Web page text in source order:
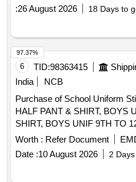
:26 August 2026 18 Days to
6 TID:98363415
India
NCB
Purchase of School Uniform
HALF PANT & SHIRT, BOYS
SHIRT, BOYS UNIF 9TH TO
UNIF LKG & UKG
1ST TO 5TH PINAFORE,
SALWAR KAMEEZ, GIRLS
Worth : Refer Document
Date :10 August 2026 2
97.37%